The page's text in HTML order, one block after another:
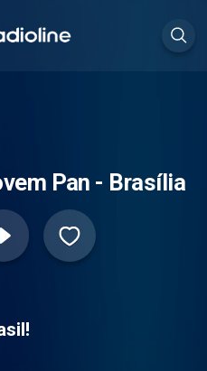
Pan - Brasília